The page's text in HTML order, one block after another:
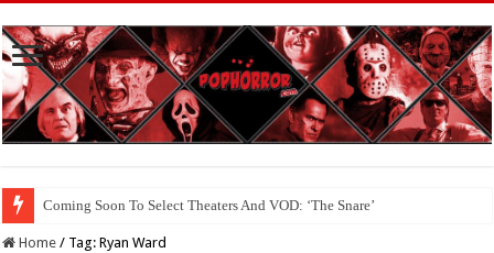
Coming Soon To Select Theaters And VOD: ‘The Snare’
Home / Tag:Ryan Ward